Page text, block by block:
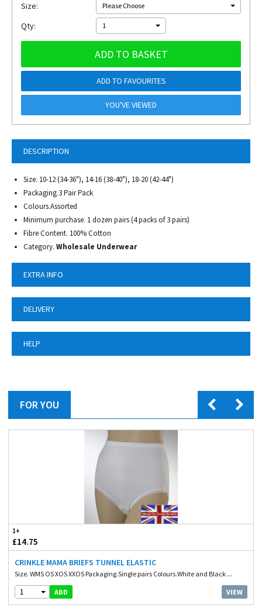
DESCRIPTION
Size. 10-12 (34-36"), 14-16 (38-40"), 18-20 (42-44")
Packaging.3 Pair Pack
Colours.Assorted
Minimum purchase. 1 dozen pairs (4 packs of 3 pairs)
Fibre Content. 100% Cotton
Category. Wholesale Underwear
EXTRA INFO
DELIVERY
HELP
Size: Please Choose
Qty: 1
ADD TO BASKET
ADD TO FAVOURITES
YOU'VE VIEWED
FOR YOU
1+
£14.75
CRINKLE MAMA BRIEFS TUNNEL ELASTIC
Size. WMS OS XOS XXOS Packaging.Single pairs Colours.White and Black ...
1 ADD VIEW